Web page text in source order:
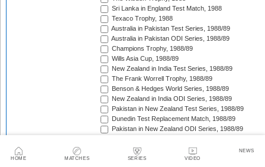
HOME MATCHES SERIES VIDEO
NEWS
Sri Lanka in England Test Match, 1988
Texaco Trophy, 1988
Australia in Pakistan Test Series, 1988/89
Australia in Pakistan ODI Series, 1988/89
Champions Trophy, 1988/89
Wills Asia Cup, 1988/89
New Zealand in India Test Series, 1988/89
The Frank Worrell Trophy, 1988/89
Benson & Hedges World Series, 1988/89
New Zealand in India ODI Series, 1988/89
Pakistan in New Zealand Test Series, 1988/89
Dunedin Test Replacement Match, 1988/89
Pakistan in New Zealand ODI Series, 1988/89
Sharjah Cup, 1988/89
India in West Indies Test Series, 1988/89